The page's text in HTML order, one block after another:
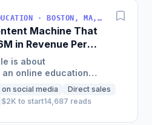
ECOMMERCE · EDUCATION · BOSTON, MA, USA
Machine That
in Revenue Per
is about
online education
content
with just $60...
social media
Direct sales
$2K to start14,687 reads